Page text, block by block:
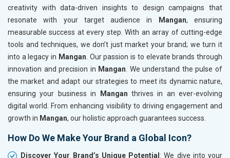
creativity with data-driven insights to design campaigns that
resonate with your target audience in
Mangan, ensuring
measurable success at every step. With an array of cutting-edge
tools and techniques, we don’t just market your brand; we turn it
into a legacy in Mangan . Our passion is to elevate brands through
innovation and precision in Mangan . We understand the pulse of
the market and adapt our strategies to meet its dynamic nature,
ensuring your business in
Mangan thrives in an ever-evolving
digital world. From enhancing visibility to driving engagement and
growth in Mangan, our holistic approach guarantees success.
How Do We Make Your Brand a Global Icon?
Discover Your Brand’s Unique Potential : We dive into your